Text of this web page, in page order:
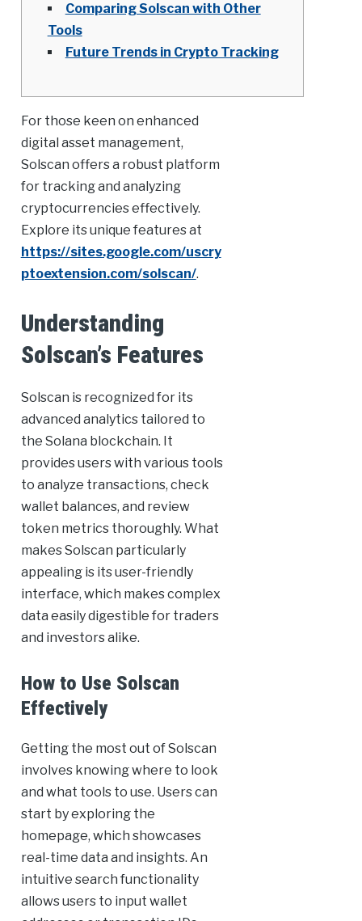
Comparing Solscan with Other
Tools
Future Trends in Crypto Tracking
For those keen on enhanced
digital asset management,
Solscan offers a robust platform
for tracking and analyzing
cryptocurrencies effectively.
Explore its unique features at
https://sites.google.com/uscry
ptoextension.com/solscan/.
Understanding
Solscan’s Features
Solscan is recognized for its
advanced analytics tailored to
the Solana blockchain. It
provides users with various tools
to analyze transactions, check
wallet balances, and review
token metrics thoroughly. What
makes Solscan particularly
appealing is its user-friendly
interface, which makes complex
data easily digestible for traders
and investors alike.
How to Use Solscan
Effectively
Getting the most out of Solscan
involves knowing where to look
and what tools to use. Users can
start by exploring the
homepage, which showcases
real-time data and insights. An
intuitive search functionality
allows users to input wallet